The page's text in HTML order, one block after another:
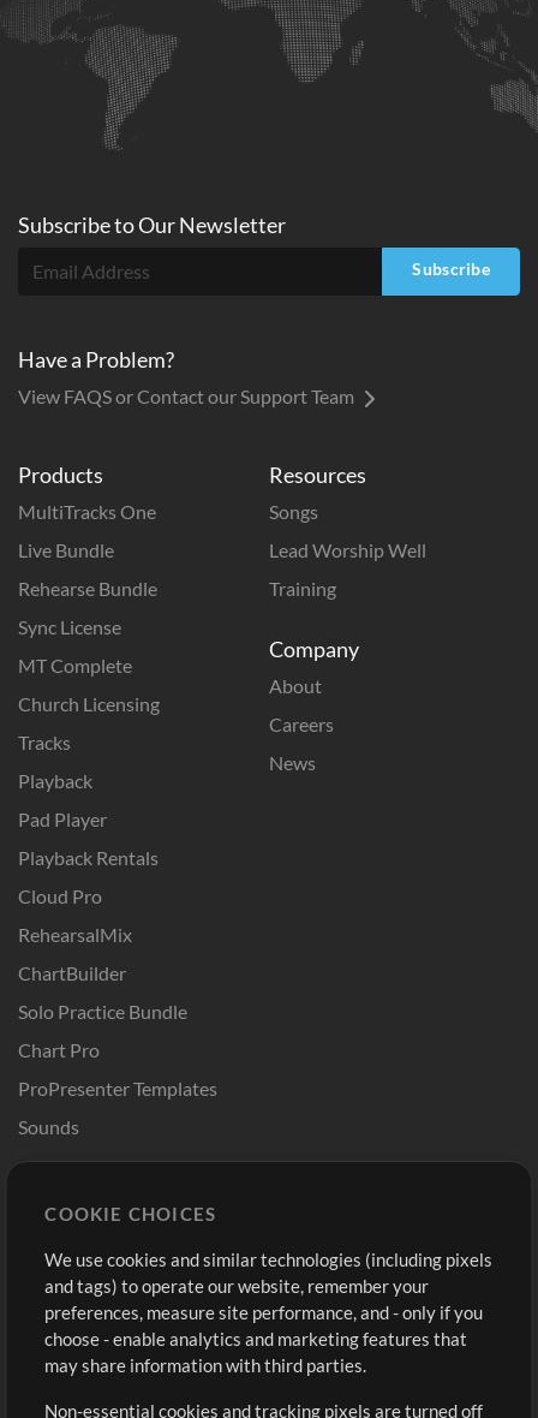
Products
MultiTracks One
Live Bundle
Rehearse Bundle
Sync License
MT Complete
Church Licensing
Tracks
Playback
Pad Player
Playback Rentals
Cloud Pro
RehearsalMix
ChartBuilder
Solo Practice Bundle
Chart Pro
ProPresenter Templates
Sounds
Resources
Songs
Lead Worship Well
Training
Company
About
Careers
News
Buy Credits
Free Content
Request a Song
Extras
Sign Up
View cart
Subscribe toOurNewsletter
Subscribe
Have a Problem?
View FAQS or Contact our Support Team
COOKIE CHOICES
We use cookies and similar technologies (including pixels
and tags) to operate our website, remember your
preferences, measure site performance, and - only if you
choose - enable analytics and marketing features that
may share information with third parties.
Non-essential cookies and tracking pixels are turned off